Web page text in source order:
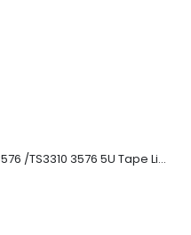
8-00535-01 IBM 3576 /TS3310 3576 5U Tape Library